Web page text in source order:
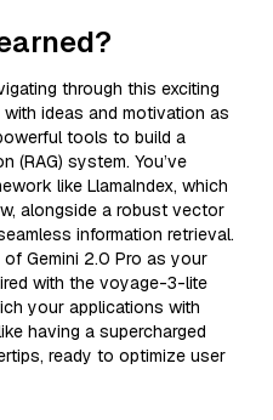
through this exciting
ideas and motivation as
tools to build a
(RAG) system. You’ve
like LlamaIndex, which
alongside a robust vector
information retrieval.
Gemini 2.0 Pro as your
with the voyage-3-lite
your applications with
having a supercharged
ready to optimize user